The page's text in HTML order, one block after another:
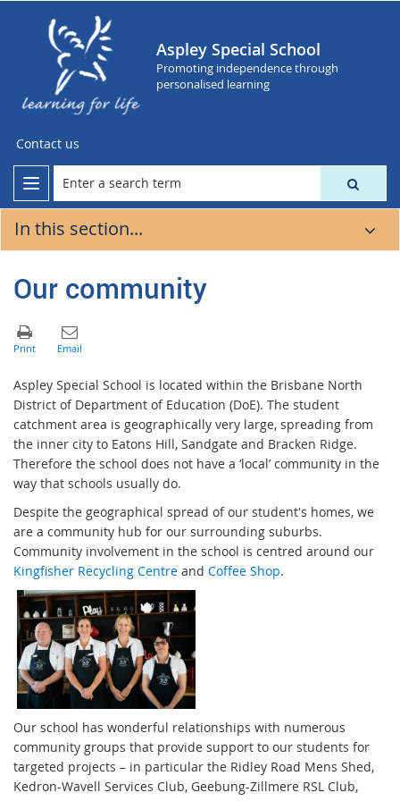
Aspley Special School
Promoting independence through
personalised learning
Contact us
In this section...
Our community
Aspley Special School is located within the Brisbane North
District of Department of Education (DoE). The student
catchment area is geographically very large, spreading from
the inner city to Eatons Hill, Sandgate and Bracken Ridge.
Therefore the school does not have a ‘local’ community in the
way that schools usually do.
Despite the geographical spread of our student's homes, we
are a community hub for our surrounding suburbs.
Community involvement in the school is centred around our
Kingfisher Recycling Centre and Coffee Shop.
Our school has wonderful relationships with numerous
community groups that provide support to our students for
targeted projects – in particular the Ridley Road Mens Shed,
Kedron-Wavell Services Club, Geebung-Zillmere RSL Club,